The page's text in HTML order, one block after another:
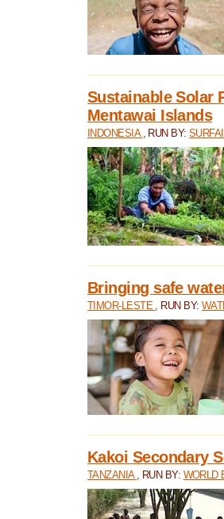
Sustainable Solar
Mentawai Islands
INDONESIA , RUN BY:
Bringing safe
TIMOR-LESTE , RUN BY:
Kakoi Secondary
TANZANIA , RUN BY: WORLD